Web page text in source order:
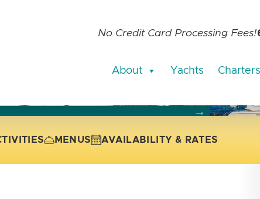
No Credit Card Processing Fees!
About Yachts Charters
slide of the thumbnail carousel that follows.
current slide of the preceding main image carousel.
MENUS AVAILABILITY & RATES